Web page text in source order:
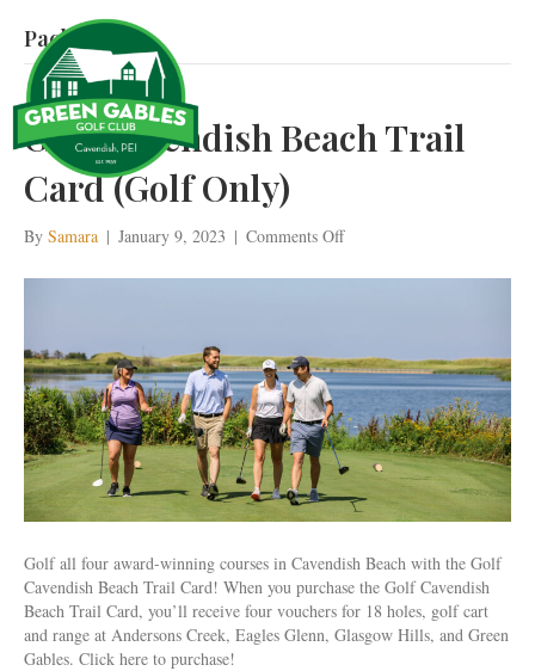
Package
Golf Cavendish Beach Trail
Card (Golf Only)
By Samara | January 9, 2023 | Comments Offon
Cavendish
Card
(Golf
Only)
Golf all four award-winning courses in Cavendish Beach with the Golf
Cavendish Beach Trail Card! When you purchase the Golf Cavendish
Beach Trail Card, you’ll receive four vouchers for 18 holes, golf cart
and range at Andersons Creek, Eagles Glenn, Glasgow Hills, and Green
Gables. Click here to purchase!